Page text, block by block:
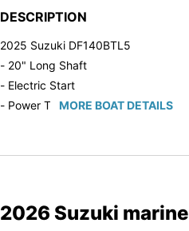
DESCRIPTION
2025 Suzuki DF140BTL5
- 20" Long Shaft
- Electric Start
- Power Tilt/TrimMORE BOAT DETAILS
2026 Suzuki marine